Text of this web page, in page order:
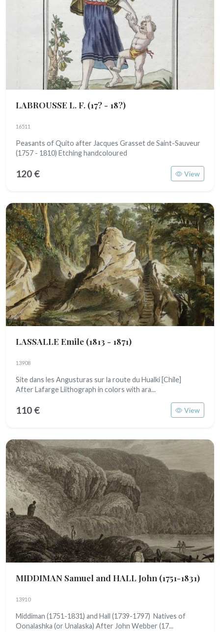
LABROUSSE L. F. (17? - 18?)
16511
Peasants of Quito after Jacques Grasset de Saint-Sauveur
(1757 - 1810) Etching handcoloured
120 € View
LASSALLE Emile (1813 - 1871)
13908
Site dans les Angusturas sur la route du Hualki [Chile]
After Lafarge Liithograph in colors with ara...
110 € View
MIDDIMAN Samuel and HALL John (1751-1831)
13910
Middiman (1751-1831) and Hall (1739-1797) Natives of
Oonalashka (or Unalaska) After John Webber (17...